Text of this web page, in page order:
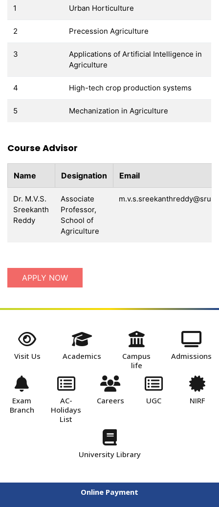
1 Urban Horticulture
2 Precession Agriculture
3
Applications of Artificial Intelligence in
Agriculture
4 High-tech crop production systems
5 Mechanization in Agriculture
Course Advisor
Name Designation Email
Dr. M.V.S.
Sreekanth
Reddy
Associate
Professor,
School of
Agriculture
APPLY NOW
Visit Us Academics
Campus
life
Admissions
Exam
Branch
AC-
Holidays
List
Careers UGC NIRF
University Library
Online Payment